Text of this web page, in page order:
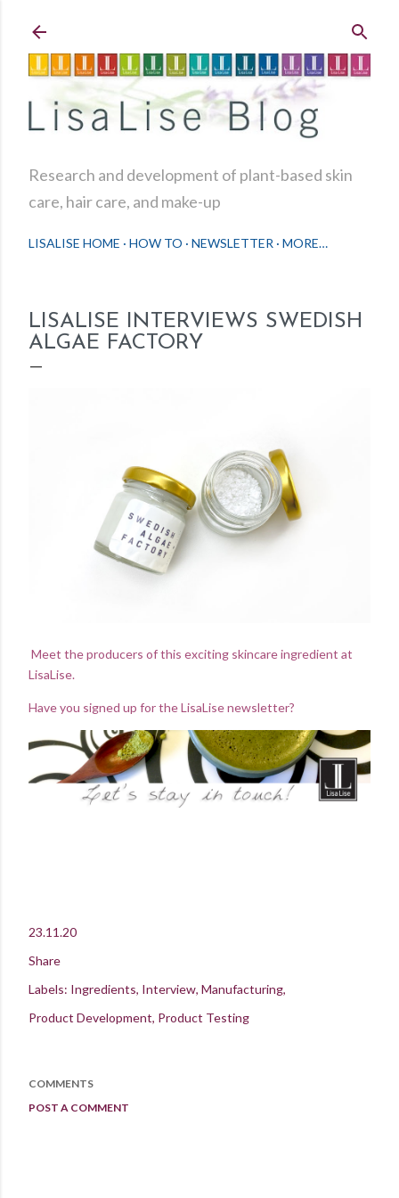
Research and development of plant-based skin
care, hair care, and make-up
LISALISE HOME HOW TO NEWSLETTER MORE…
LISALISE INTERVIEWS SWEDISH
ALGAE FACTORY
Meet the producers of this exciting skincare ingredient at
LisaLise.
Have you signed up for the LisaLise newsletter?
23.11.20
Share
Labels: Ingredients Interview Manufacturing
Product Development Product Testing
COMMENTS
POST A COMMENT